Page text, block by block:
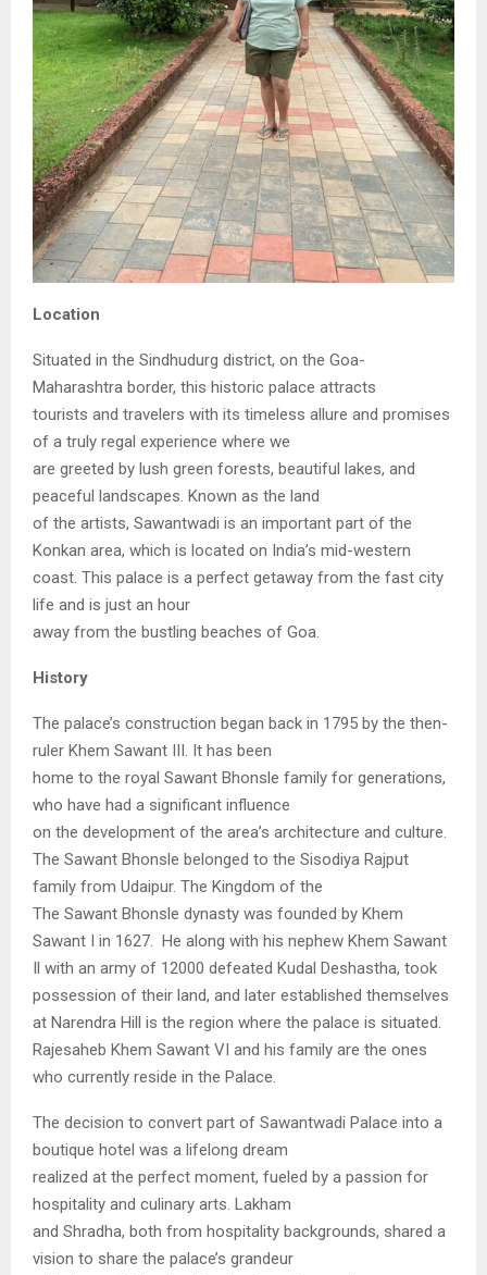
Location
Situated in the Sindhudurg district, on the Goa-
Maharashtra border, this historic palace attracts
tourists and travelers with its timeless allure and promises
of a truly regal experience where we
are greeted by lush green forests, beautiful lakes, and
peaceful landscapes. Known as the land
of the artists, Sawantwadi is an important part of the
Konkan area, which is located on India’s mid-western
coast. This palace is a perfect getaway from the fast city
life and is just an hour
away from the bustling beaches of Goa.
History
The palace’s construction began back in 1795 by the then-
ruler Khem Sawant III. It has been
home to the royal Sawant Bhonsle family for generations,
who have had a significant influence
on the development of the area’s architecture and culture.
The Sawant Bhonsle belonged to the Sisodiya Rajput
family from Udaipur. The Kingdom of the
The Sawant Bhonsle dynasty was founded by Khem
Sawant I in 1627. He along with his nephew Khem Sawant
Il with an army of 12000 defeated Kudal Deshastha, took
possession of their land, and later established themselves
at Narendra Hill is the region where the palace is situated.
Rajesaheb Khem Sawant VI and his family are the ones
who currently reside in the Palace.
The decision to convert part of Sawantwadi Palace into a
boutique hotel was a lifelong dream
realized at the perfect moment, fueled by a passion for
hospitality and culinary arts. Lakham
and Shradha, both from hospitality backgrounds, shared a
vision to share the palace’s grandeur